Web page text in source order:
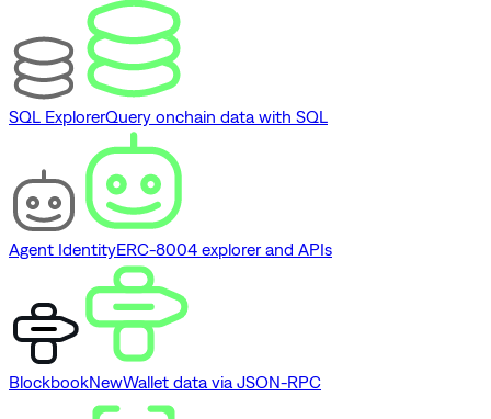
SQL ExplorerQuery onchain data with SQL
Agent IdentityERC-8004 explorer and APIs
BlockbookNewWallet data via JSON-RPC